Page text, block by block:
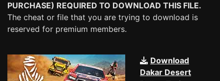
PURCHASE) REQUIRED TO DOWNLOAD THIS FILE.
The cheat or file that you are trying to download is
reserved for premium members.
Download
Dakar Desert